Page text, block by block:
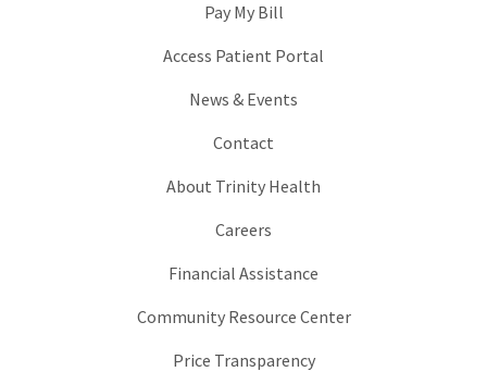
Pay My Bill
Access Patient Portal
News & Events
Contact
About Trinity Health
Careers
Financial Assistance
Community Resource Center
Price Transparency